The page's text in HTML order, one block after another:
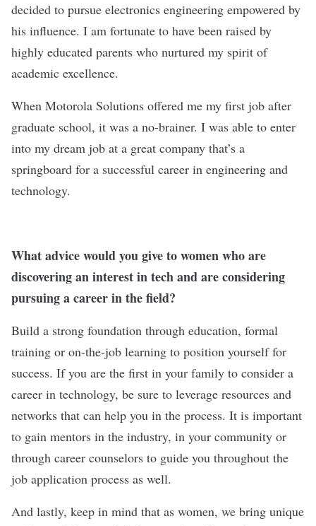
decided to pursue electronics engineering empowered by
his influence. I am fortunate to have been raised by
highly educated parents who nurtured my spirit of
academic excellence.
When Motorola Solutions offered me my first job after
graduate school, it was a no-brainer. I was able to enter
into my dream job at a great company that’s a
springboard for a successful career in engineering and
technology.
What advice would you give to women who are
discovering an interest in tech and are considering
pursuing a career in the field?
Build a strong foundation through education, formal
training or on-the-job learning to position yourself for
success. If you are the first in your family to consider a
career in technology, be sure to leverage resources and
networks that can help you in the process. It is important
to gain mentors in the industry, in your community or
through career counselors to guide you throughout the
job application process as well.
And lastly, keep in mind that as women, we bring unique